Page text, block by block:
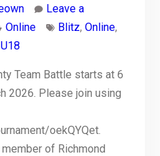
Leave a
Online Blitz, Online,
U18
Team Battle starts at 6
2026. Please join using
oekQYQet.
of Richmond